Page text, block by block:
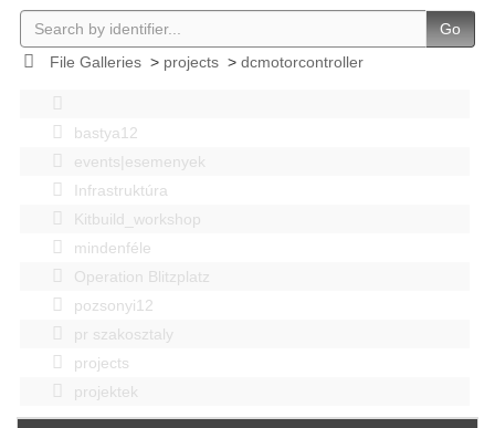
Go
File Galleries> projects> dcmotorcontroller
bastya12
events|esemenyek
Infrastruktúra
Kitbuild_workshop
mindenféle
Operation Blitzplatz
pozsonyi12
pr szakosztaly
projects
projektek